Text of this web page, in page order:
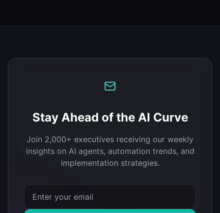
Stay Ahead of the AI Curve
Join 2,000+ executives receiving our weekly
insights on AI agents, automation trends, and
implementation strategies.